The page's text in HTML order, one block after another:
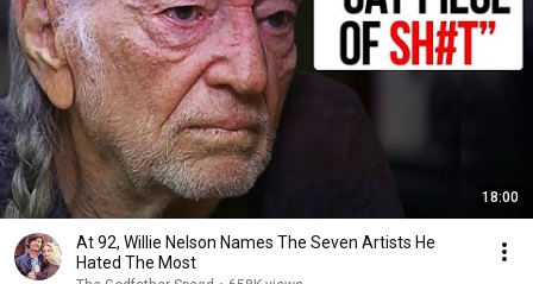
18:00
At 92, Willie Nelson Names The Seven Artists He
Hated The Most